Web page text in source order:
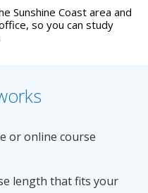
Sunshine Coast area and
so you can study
or online course
length that fits your